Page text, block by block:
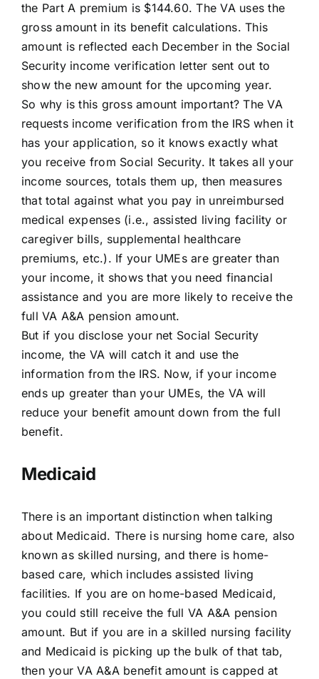
the Part A premium is $144.60. The VA uses the
gross amount in its benefit calculations. This
amount is reflected each December in the Social
Security income verification letter sent out to
show the new amount for the upcoming year.
So why is this gross amount important? The VA
requests income verification from the IRS when it
has your application, so it knows exactly what
you receive from Social Security. It takes all your
income sources, totals them up, then measures
that total against what you pay in unreimbursed
medical expenses (i.e., assisted living facility or
caregiver bills, supplemental healthcare
premiums, etc.). If your UMEs are greater than
your income, it shows that you need financial
assistance and you are more likely to receive the
full VA A&A pension amount.
But if you disclose your net Social Security
income, the VA will catch it and use the
information from the IRS. Now, if your income
ends up greater than your UMEs, the VA will
reduce your benefit amount down from the full
benefit.
Medicaid
There is an important distinction when talking
about Medicaid. There is nursing home care, also
known as skilled nursing, and there is home-
based care, which includes assisted living
facilities. If you are on home-based Medicaid,
you could still receive the full VA A&A pension
amount. But if you are in a skilled nursing facility
and Medicaid is picking up the bulk of that tab,
then your VA A&A benefit amount is capped at